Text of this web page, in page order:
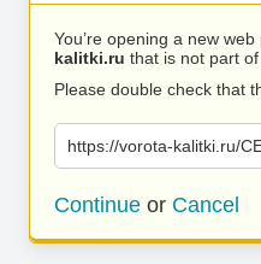
You’re opening a new
kalitki.ru that is not part of
Please double check that
https://vorota-kalitki.ru/
Continue or Cancel